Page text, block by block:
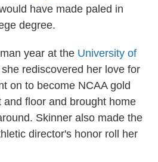
have made paled in
degree.
year at the University of
rediscovered her love for
on to become NCAA gold
and floor and brought home
Skinner also made the
director's honor roll her